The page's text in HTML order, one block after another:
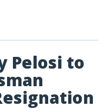
Pelosi to